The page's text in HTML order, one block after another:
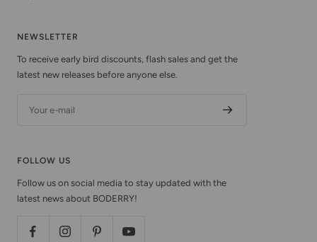
NEWSLETTER
To receive early bird discounts, flash sales and get the
latest new releases before anyone else.
Your e-mail
FOLLOW US
Follow us on social media to stay updated with the
latest news about BODERRY!